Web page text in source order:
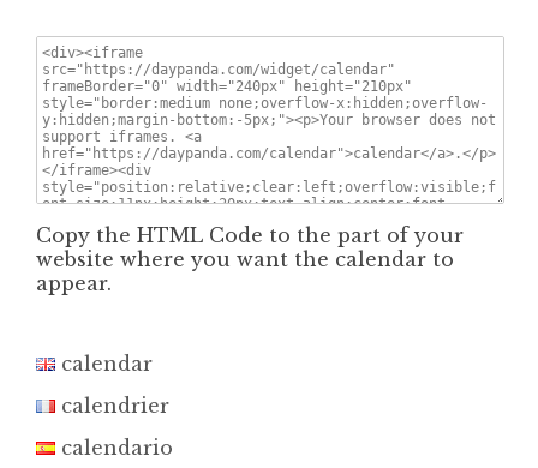
Copy the HTML Code to the part of your
website where you want the calendar to
appear.
calendar
calendrier
calendario